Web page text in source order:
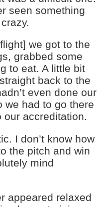
seen something
we got to the
grabbed some
to eat. A little bit
back to the
even done our
we had to go there
our accreditation.
I don’t know how
the pitch and win
mind
appeared relaxed